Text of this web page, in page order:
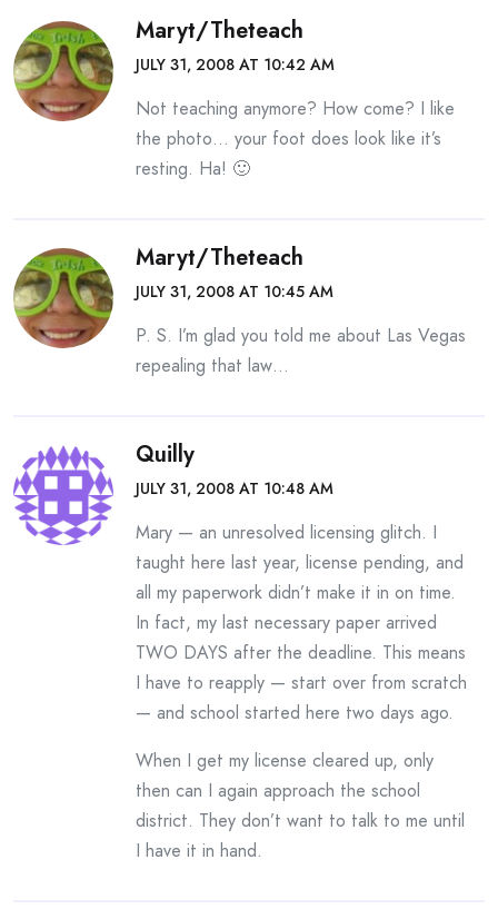
Maryt/theteach
JULY 31, 2008 AT 10:42 AM
Not teaching anymore? How come? I like
the photo… your foot does look like it’s
resting. Ha! 🙂
Maryt/theteach
JULY 31, 2008 AT 10:45 AM
P. S. I’m glad you told me about Las Vegas
repealing that law…
Quilly
JULY 31, 2008 AT 10:48 AM
Mary — an unresolved licensing glitch. I
taught here last year, license pending, and
all my paperwork didn’t make it in on time.
In fact, my last necessary paper arrived
TWO DAYS after the deadline. This means
I have to reapply — start over from scratch
— and school started here two days ago.
When I get my license cleared up, only
then can I again approach the school
district. They don’t want to talk to me until
I have it in hand.